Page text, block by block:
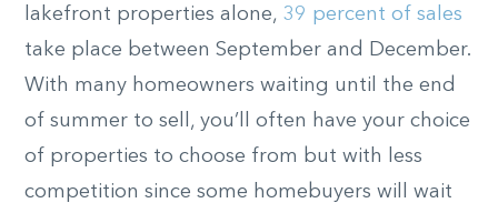
lakefront properties alone, 39 percent of sales
take place between September and December.
With many homeowners waiting until the end
of summer to sell, you’ll often have your choice
of properties to choose from but with less
competition since some homebuyers will wait